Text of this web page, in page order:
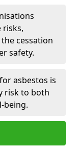
risks,
cessation
safety.
asbestos is
risk to both
being.